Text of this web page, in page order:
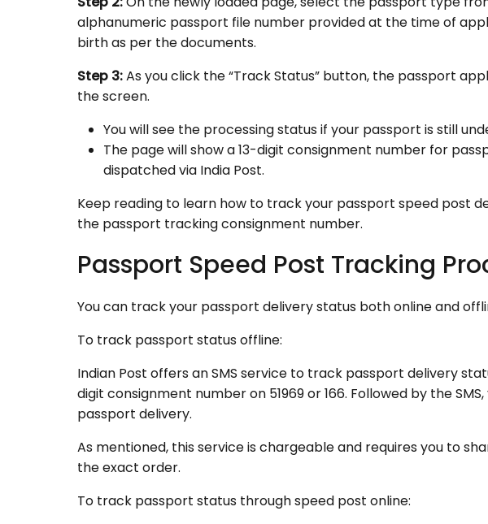
alphanumeric passport file number provided at the time of
birth as per the documents.
Step 3:As you click the “Track Status” button, the passport
the screen.
You will see the processing status if your passport is still
The page will show a 13-digit consignment number for
dispatched via India Post.
Keep reading to learn how to track your passport speed post
the passport tracking consignment number.
Passport Speed Post Tracking
You can track your passport delivery status both online and
To track passport status offline:
Indian Post offers an SMS service to track passport delivery
digit consignment number on 51969 or 166. Followed by the
passport delivery.
As mentioned, this service is chargeable and requires you to
the exact order.
To track passport status through speed post online: